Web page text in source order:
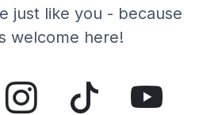
just like you - because
welcome here!